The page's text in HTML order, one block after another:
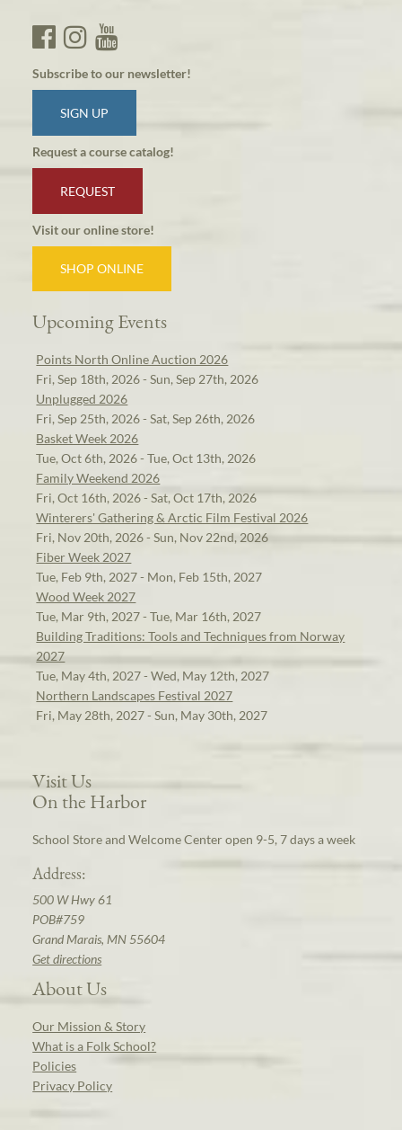
Subscribe to our newsletter!
SIGN UP
Request a course catalog!
REQUEST
Visit our online store!
SHOP ONLINE
Upcoming Events
Points North Online Auction 2026
Fri, Sep 18th, 2026 - Sun, Sep 27th, 2026
Unplugged 2026
Fri, Sep 25th, 2026 - Sat, Sep 26th, 2026
Basket Week 2026
Tue, Oct 6th, 2026 - Tue, Oct 13th, 2026
Family Weekend 2026
Fri, Oct 16th, 2026 - Sat, Oct 17th, 2026
Winterers' Gathering & Arctic Film Festival 2026
Fri, Nov 20th, 2026 - Sun, Nov 22nd, 2026
Fiber Week 2027
Tue, Feb 9th, 2027 - Mon, Feb 15th, 2027
Wood Week 2027
Tue, Mar 9th, 2027 - Tue, Mar 16th, 2027
Building Traditions: Tools and Techniques from Norway
2027
Tue, May 4th, 2027 - Wed, May 12th, 2027
Northern Landscapes Festival 2027
Fri, May 28th, 2027 - Sun, May 30th, 2027
Visit Us
On the Harbor
School Store and Welcome Center open 9-5, 7 days a week
Address:
500 W Hwy 61
POB#759
Grand Marais, MN 55604
Get directions
About Us
Our Mission & Story
What is a Folk School?
Policies
Privacy Policy